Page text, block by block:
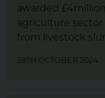
awarded
agriculture
from livestock
28TH OCTOBER 2024